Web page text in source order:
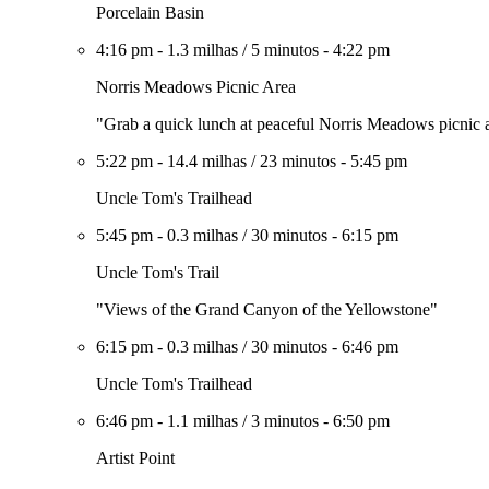
Porcelain Basin
4:16 pm - 1.3 milhas / 5 minutos - 4:22 pm
Norris Meadows Picnic Area
"Grab a quick lunch at peaceful Norris Meadows picnic
5:22 pm - 14.4 milhas / 23 minutos - 5:45 pm
Uncle Tom's Trailhead
5:45 pm - 0.3 milhas /30 minutos - 6:15 pm
Uncle Tom's Trail
"Views of the Grand Canyon of the Yellowstone"
6:15 pm - 0.3 milhas /30 minutos - 6:46 pm
Uncle Tom's Trailhead
6:46 pm - 1.1 milhas /3 minutos - 6:50 pm
Artist Point